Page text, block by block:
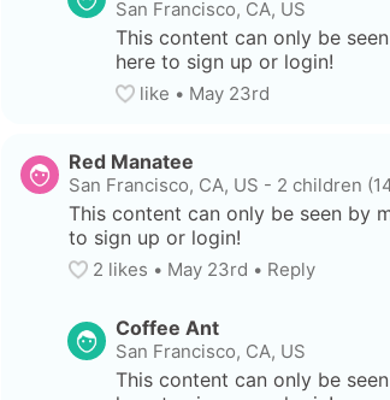
San Francisco, CA, US
This content can only be
here to sign up or login!
like • May 23rd
Red Manatee
San Francisco, CA, US - 2 children
This content can only be seen by
to sign up or login!
2 likes • May 23rd • Reply
Coffee Ant
San Francisco, CA, US
This content can only be